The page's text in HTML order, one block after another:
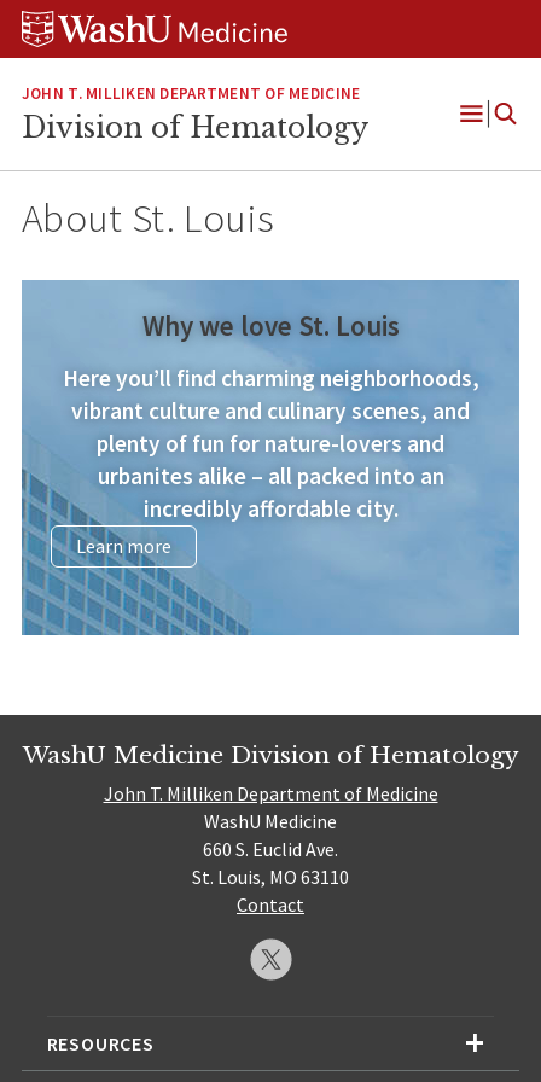
Skip
Skip
Skip
JOHN T. MILLIKEN DEPARTMENT OF MEDICINE
Division of Hematology
Open
About St. Louis
Why we love St. Louis
Here you’ll find charming neighborhoods,
vibrant culture and culinary scenes, and
plenty of fun for nature-lovers and
urbanites alike – all packed into an
incredibly affordable city.
Learn more
WashU Medicine Division of Hematology
John T. Milliken Department of Medicine
WashU Medicine
660 S. Euclid Ave.
St. Louis, MO 63110
Contact
RESOURCES